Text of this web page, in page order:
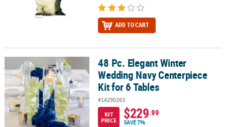
ADD TO CART
48 Pc. Elegant Winter Wedding Navy Centerpiece Kit for 6 Tables
48 Pc. Elegant Winter
Wedding Navy Centerpiece
Kit for 6 Tables
#14290263
KIT
PRICE
$229.99
SAVE 7%